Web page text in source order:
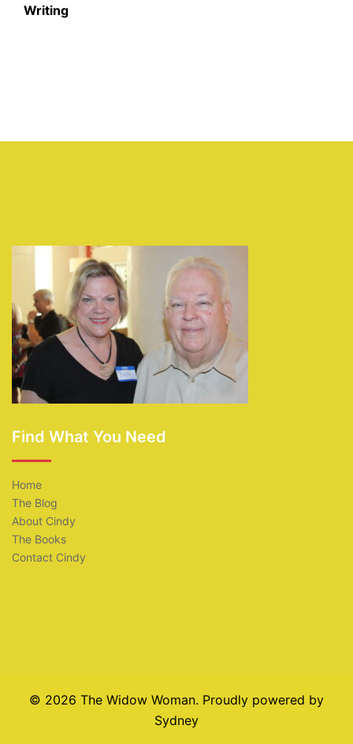
Writing
Find What You Need
Home
The Blog
About Cindy
The Books
Contact Cindy
© 2026 The Widow Woman. Proudly powered by
Sydney